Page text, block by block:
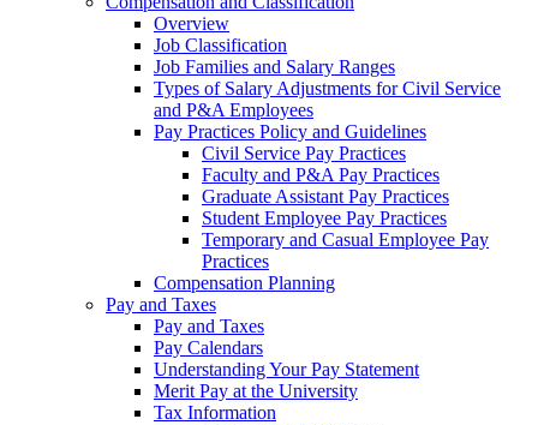
Overview
Job Classification
Job Families and Salary Ranges
Types of Salary Adjustments for Civil Service
and P&A Employees
Pay Practices Policy and Guidelines
Civil Service Pay Practices
Faculty and P&A Pay Practices
Graduate Assistant Pay Practices
Student Employee Pay Practices
Temporary and Casual Employee Pay
Practices
Compensation Planning
Pay and Taxes
Pay and Taxes
Pay Calendars
Understanding Your Pay Statement
Merit Pay at the University
Tax Information